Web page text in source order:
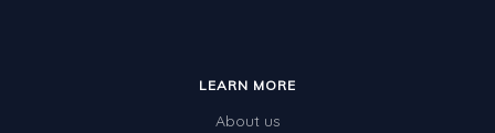
LEARN MORE
About us